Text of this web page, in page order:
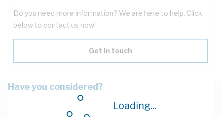
Loading...
Do you need more information? We are here to help. Click
below to contact us now!
Get in touch
Have you considered?